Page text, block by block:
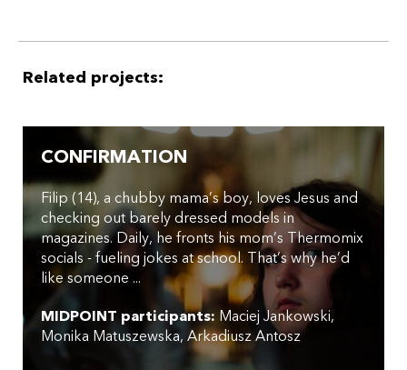
Related projects:
CONFIRMATION
Filip (14), a chubby mama’s boy, loves Jesus and
checking out barely dressed models in
magazines. Daily, he fronts his mom’s Thermomix
socials - fueling jokes at school. That’s why he’d
like someone ...
MIDPOINT participants: Maciej Jankowski
Monika Matuszewska Arkadiusz Antosz